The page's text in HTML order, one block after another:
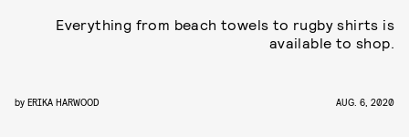
Everything from beach towels to rugby shirts is
available to shop.
by ERIKA HARWOOD AUG. 6, 2020